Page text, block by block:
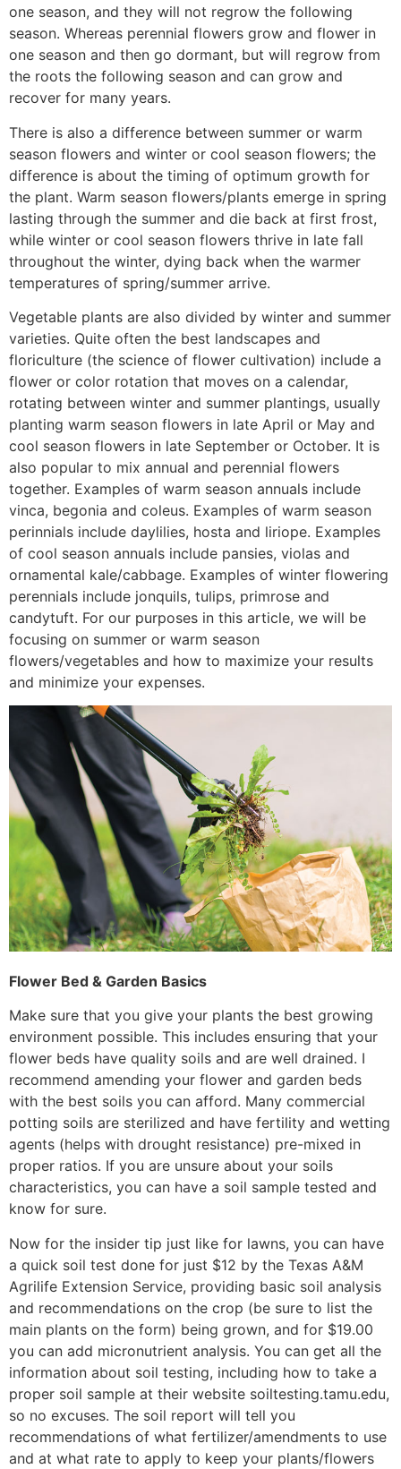
one season, and they will not regrow the following
season. Whereas perennial flowers grow and flower in
one season and then go dormant, but will regrow from
the roots the following season and can grow and
recover for many years.
There is also a difference between summer or warm
season flowers and winter or cool season flowers; the
difference is about the timing of optimum growth for
the plant. Warm season flowers/plants emerge in spring
lasting through the summer and die back at first frost,
while winter or cool season flowers thrive in late fall
throughout the winter, dying back when the warmer
temperatures of spring/summer arrive.
Vegetable plants are also divided by winter and summer
varieties. Quite often the best landscapes and
floriculture (the science of flower cultivation) include a
flower or color rotation that moves on a calendar,
rotating between winter and summer plantings, usually
planting warm season flowers in late April or May and
cool season flowers in late September or October. It is
also popular to mix annual and perennial flowers
together. Examples of warm season annuals include
vinca, begonia and coleus. Examples of warm season
perinnials include daylilies, hosta and liriope. Examples
of cool season annuals include pansies, violas and
ornamental kale/cabbage. Examples of winter flowering
perennials include jonquils, tulips, primrose and
candytuft. For our purposes in this article, we will be
focusing on summer or warm season
flowers/vegetables and how to maximize your results
and minimize your expenses.
Flower Bed & Garden Basics
Make sure that you give your plants the best growing
environment possible. This includes ensuring that your
flower beds have quality soils and are well drained. I
recommend amending your flower and garden beds
with the best soils you can afford. Many commercial
potting soils are sterilized and have fertility and wetting
agents (helps with drought resistance) pre-mixed in
proper ratios. If you are unsure about your soils
characteristics, you can have a soil sample tested and
know for sure.
Now for the insider tip just like for lawns, you can have
a quick soil test done for just $12 by the Texas A&M
Agrilife Extension Service, providing basic soil analysis
and recommendations on the crop (be sure to list the
main plants on the form) being grown, and for $19.00
you can add micronutrient analysis. You can get all the
information about soil testing, including how to take a
proper soil sample at their website soiltesting.tamu.edu,
so no excuses. The soil report will tell you
recommendations of what fertilizer/amendments to use
and at what rate to apply to keep your plants/flowers